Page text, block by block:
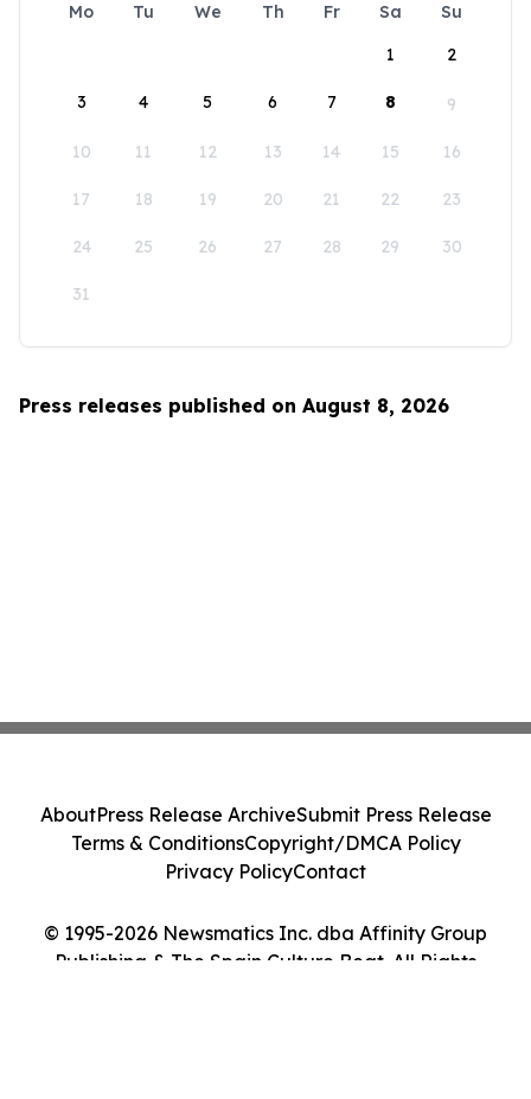
Mo Tu We Th Fr Sa
Su
1
2
3 4 5 6 7 8 9
10 11 12 13 14 15 16
17 18 19 20 21 22 23
24 25 26 27 28 29 30
31
Press releases published on August 8, 2026
© 1995-2026 Newsmatics Inc. dba Affinity Group
Publishing & The Spain Culture Beat. All Rights
AboutPress Release ArchiveSubmit Press Release
Terms & ConditionsCopyright/DMCA Policy
Privacy PolicyContact